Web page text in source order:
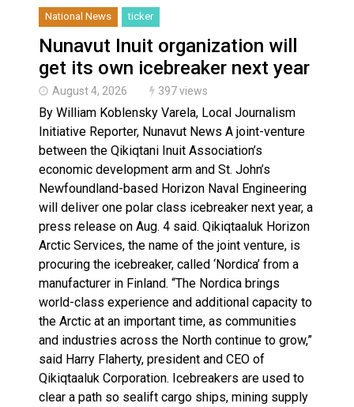
National News ticker
Nunavut Inuit organization will
get its own icebreaker next year
August 4, 2026 397 views
By William Koblensky Varela, Local Journalism
Initiative Reporter, Nunavut News A joint-venture
between the Qikiqtani Inuit Association’s
economic development arm and St. John’s
Newfoundland-based Horizon Naval Engineering
will deliver one polar class icebreaker next year, a
press release on Aug. 4 said. Qikiqtaaluk Horizon
Arctic Services, the name of the joint venture, is
procuring the icebreaker, called ‘Nordica’ from a
manufacturer in Finland. “The Nordica brings
world-class experience and additional capacity to
the Arctic at an important time, as communities
and industries across the North continue to grow,”
said Harry Flaherty, president and CEO of
Qikiqtaaluk Corporation. Icebreakers are used to
clear a path so sealift cargo ships, mining supply